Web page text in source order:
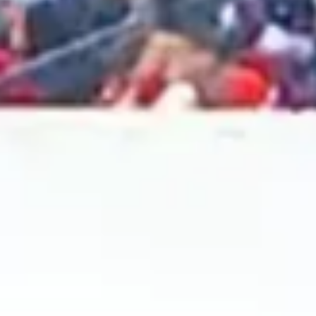
2024 October
2024 September
2024 August
2024 July